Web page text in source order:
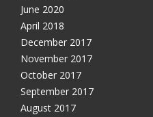
June 2020
April 2018
December 2017
November 2017
October 2017
September 2017
August 2017